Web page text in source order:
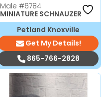
Male #6784
MINIATURE SCHNAUZER
Petland Knoxville
Get My Details!
865-766-2828